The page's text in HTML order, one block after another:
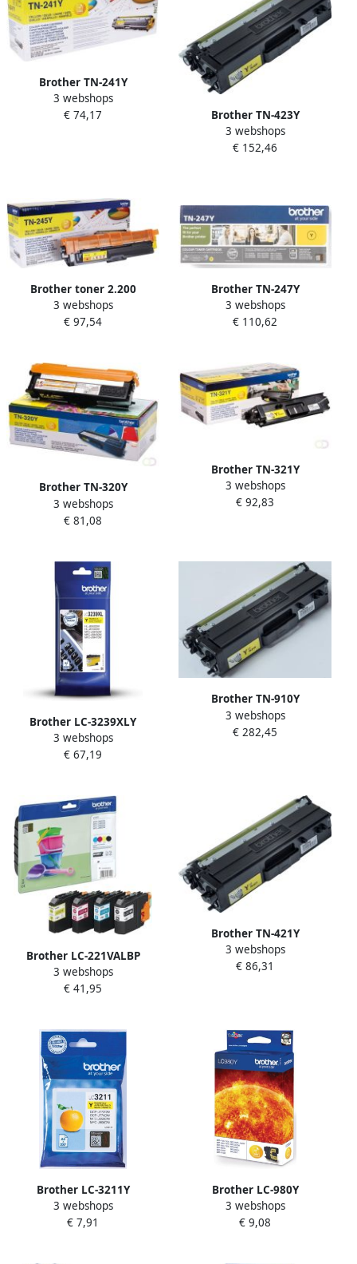
Brother TN-241Y
tonercartridge 1 stuk(s)
Origineel Geel (TN-241Y)
3 webshops
€ 74,17
Brother TN-423Y
tonercartridge 1 stuk(s)
Origineel Geel (TN-423Y)
3 webshops
€ 152,46
Brother toner 2.200
pagina&apos;s OEM TN-
245Y geel
3 webshops
€ 97,54
Brother TN-247Y
tonercartridge 1 stuk(s)
Origineel Geel (TN-247Y)
3 webshops
€ 110,62
Brother TN-320Y
tonercartridge 1 stuk(s)
Origineel Geel (TN-320Y)
3 webshops
€ 81,08
Brother TN-321Y
tonercartridge 1 stuk(s)
Origineel Geel (TN-321Y)
3 webshops
€ 92,83
Brother LC-3239XLY
inktcartridge 1 stuk(s)
Origineel Hoog (XL)
3 webshops
€ 67,19
Brother TN-910Y
tonercartridge 1 stuk(s)
Origineel Geel (TN-910Y)
3 webshops
€ 282,45
Brother LC-221VALBP
inktcartridge 4 stuk(s)
Origineel Normaal
221VALBP)
3 webshops
€ 41,95
Brother TN-421Y
tonercartridge 1 stuk(s)
Origineel Geel (TN-421Y)
3 webshops
€ 86,31
Brother LC-3211Y
inktcartridge Origineel
Normaal rendement Geel
3 webshops
€ 7,91
Brother LC-980Y
inktcartridge 1 stuk(s)
Origineel Geel (LC-980Y)
3 webshops
€ 9,08